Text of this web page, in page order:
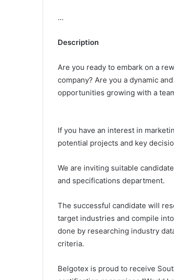
…
Description
Are you ready to embark on a
company? Are you a dynamic
opportunities growing with a
If you have an interest in
potential projects and key
We are inviting suitable
and specifications department.
The successful candidate will
target industries and compile
done by researching industry
criteria.
Belgotex is proud to receive